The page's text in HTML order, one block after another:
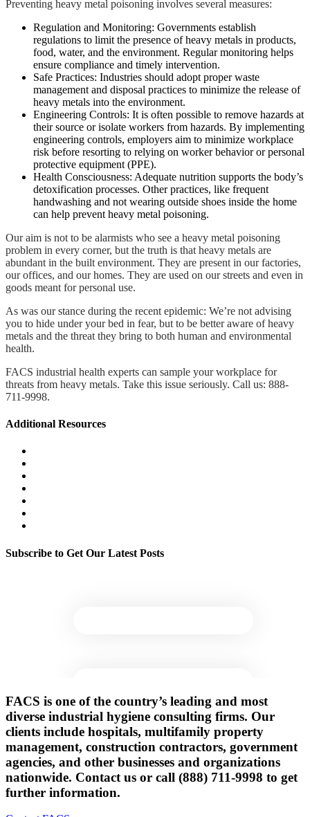
Preventing heavy metal poisoning involves several measures:
Regulation and Monitoring: Governments establish
regulations to limit the presence of heavy metals in products,
food, water, and the environment. Regular monitoring helps
ensure compliance and timely intervention.
Safe Practices: Industries should adopt proper waste
management and disposal practices to minimize the release of
heavy metals into the environment.
Engineering Controls: It is often possible to remove hazards at
their source or isolate workers from hazards. By implementing
engineering controls, employers aim to minimize workplace
risk before resorting to relying on worker behavior or personal
protective equipment (PPE).
Health Consciousness: Adequate nutrition supports the body’s
detoxification processes. Other practices, like frequent
handwashing and not wearing outside shoes inside the home
can help prevent heavy metal poisoning.
Our aim is not to be alarmists who see a heavy metal poisoning
problem in every corner, but the truth is that heavy metals are
abundant in the built environment. They are present in our factories,
our offices, and our homes. They are used on our streets and even in
goods meant for personal use.
As was our stance during the recent epidemic: We’re not advising
you to hide under your bed in fear, but to be better aware of heavy
metals and the threat they bring to both human and environmental
health.
FACS industrial health experts can sample your workplace for
threats from heavy metals. Take this issue seriously. Call us: 888-
711-9998.
Additional Resources
Subscribe to Get Our Latest Posts
FACS is one of the country’s leading and most
diverse industrial hygiene consulting firms. Our
clients include hospitals, multifamily property
management, construction contractors, government
agencies, and other businesses and organizations
nationwide. Contact us or call (888) 711-9998 to get
further information.